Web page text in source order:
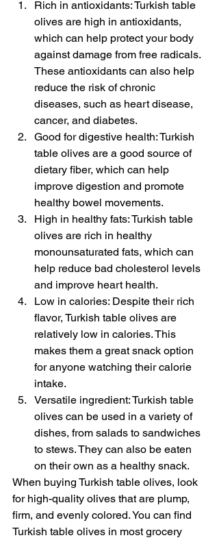
Rich in antioxidants: Turkish table
olives are high in antioxidants,
which can help protect your body
against damage from free radicals.
These antioxidants can also help
reduce the risk of chronic
diseases, such as heart disease,
cancer, and diabetes.
Good for digestive health: Turkish
table olives are a good source of
dietary fiber, which can help
improve digestion and promote
healthy bowel movements.
High in healthy fats: Turkish table
olives are rich in healthy
monounsaturated fats, which can
help reduce bad cholesterol levels
and improve heart health.
Low in calories: Despite their rich
flavor, Turkish table olives are
relatively low in calories. This
makes them a great snack option
for anyone watching their calorie
intake.
Versatile ingredient: Turkish table
olives can be used in a variety of
dishes, from salads to sandwiches
to stews. They can also be eaten
on their own as a healthy snack.
When buying Turkish table olives, look
for high-quality olives that are plump,
firm, and evenly colored. You can find
Turkish table olives in most grocery